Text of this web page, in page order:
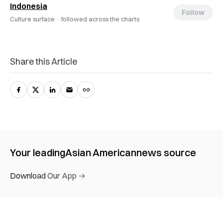
Indonesia
Culture surface · followed across the charts
Follow
Share this Article
Your leadingAsian Americannews source
Download Our App →